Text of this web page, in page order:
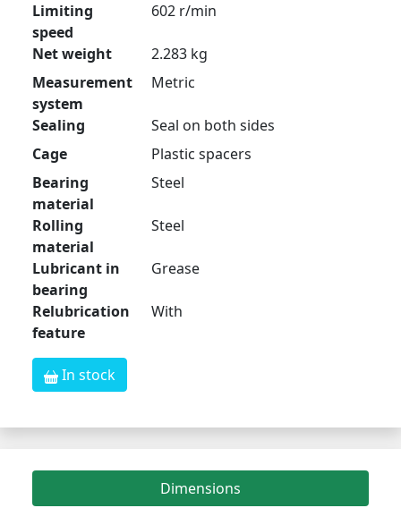
Limiting
speed
602 r/min
Net weight
2.283 kg
Measurement
system
Metric
Sealing
Seal on both sides
Cage
Plastic spacers
Bearing
material
Steel
Rolling
material
Steel
Lubricant in
bearing
Grease
Relubrication
feature
With
In stock
Dimensions